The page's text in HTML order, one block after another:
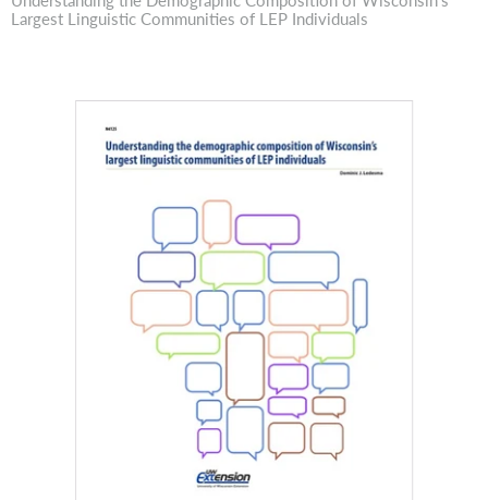
Largest Linguistic Communities of LEP Individuals